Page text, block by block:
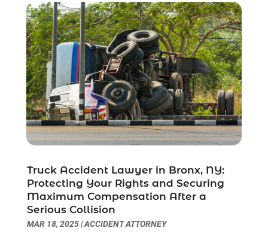
March 2023 (2)
February 2023(1)
December 2022(2)
November 2022 (2)
October 2022
(3)
September 2022
(3)
August 2022(2)
July 2022(1)
June 2022
(3)
April 2022(3)
March 2022 (3)
January 2022(8)
December 2021(3)
Truck Accident Lawyer in Bronx, NY:
Protecting Your Rights and Securing
Maximum Compensation After a
Serious Collision
MAR 18, 2025|ACCIDENT ATTORNEY